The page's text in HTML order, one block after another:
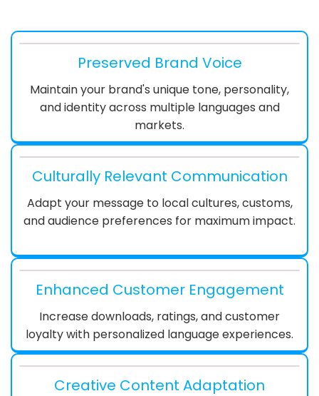
Preserved Brand Voice
Maintain your brand's unique tone, personality,
and identity across multiple languages and
markets.
Culturally Relevant Communication
Adapt your message to local cultures, customs,
and audience preferences for maximum impact.
Enhanced Customer Engagement
Increase downloads, ratings, and customer
loyalty with personalized language experiences.
Creative Content Adaptation